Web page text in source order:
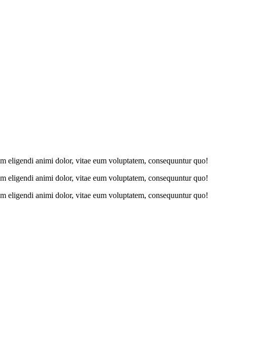
eligendi animi dolor, vitae eum voluptatem, consequuntur quo!
eligendi animi dolor, vitae eum voluptatem, consequuntur quo!
eligendi animi dolor, vitae eum voluptatem, consequuntur quo!